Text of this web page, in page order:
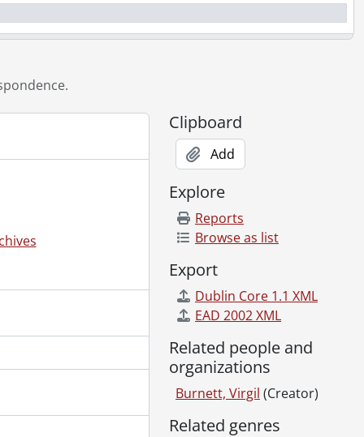
1996
Clipboard
Add
Explore
Reports
Browse as list
Export
Dublin Core 1.1 XML
EAD 2002 XML
Related people and
organizations
Burnett, Virgil (Creator)
Related genres